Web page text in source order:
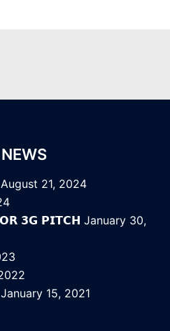
August 21, 2024
𝟯𝗚 𝗣𝗜𝗧𝗖𝗛 January 30,
January 15, 2021